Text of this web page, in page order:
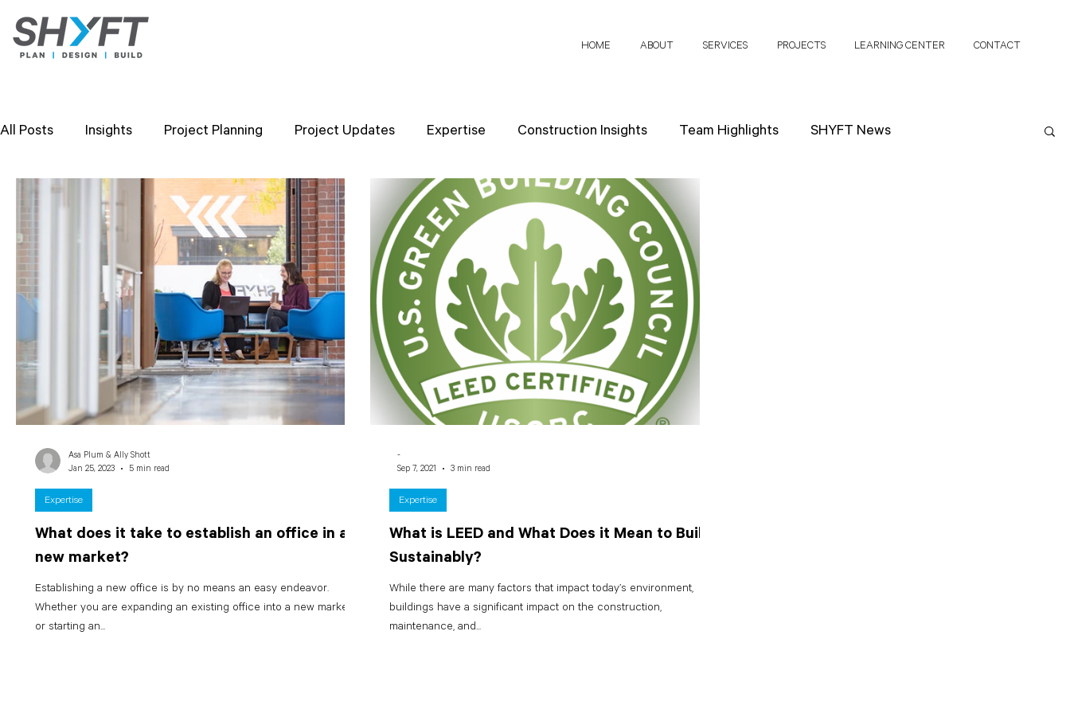
HOME ABOUT SERVICES PROJECTS LEARNING CENTER CONTACT
All Posts Insights Project Planning Project Updates Expertise Construction Insights Team Highlights SHYFT News
Design Strategies Company Values Research Papers Client Perspectives Project Planning
What does it take to establish an office in a
new market?
Establishing a new office is by no means an easy endeavor.
Whether you are expanding an existing office into a new market
or starting an...
Expertise
Asa Plum & Ally Shott
Jan 25, 2023
5 min read
What is LEED and What Does it Mean to Build
Sustainably?
While there are many factors that impact today’s environment,
buildings have a significant impact on the construction,
maintenance, and...
Expertise
-
Sep 7, 2021
3 min read